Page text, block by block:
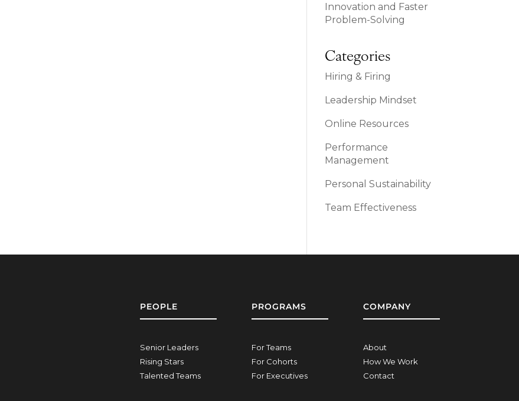
Innovation and Faster
Problem-Solving
Categories
Hiring & Firing
Leadership Mindset
Online Resources
Performance
Management
Personal Sustainability
Team Effectiveness
PEOPLE
Senior Leaders
Rising Stars
Talented Teams
PROGRAMS
For Teams
For Cohorts
For Executives
COMPANY
About
How We Work
Contact